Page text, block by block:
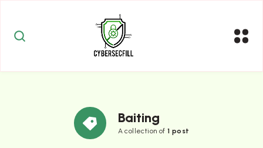
Baiting
A collection of 1 post